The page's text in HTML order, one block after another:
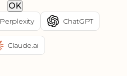
OK
Perplexity ChatGPT
Claude.ai